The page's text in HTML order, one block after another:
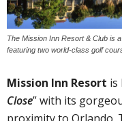
The Mission Inn Resort & Club is
featuring two world-class golf
Mission Inn Resort is
Close” with its